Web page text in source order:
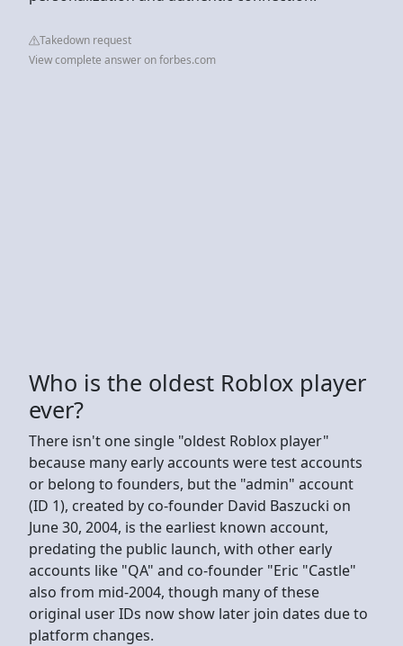
Takedown request
View complete answer on forbes.com
Who is the oldest Roblox player
ever?
There isn't one single "oldest Roblox player"
because many early accounts were test accounts
or belong to founders, but the "admin" account
(ID 1), created by co-founder David Baszucki on
June 30, 2004, is the earliest known account,
predating the public launch, with other early
accounts like "QA" and co-founder "Eric "Castle"
also from mid-2004, though many of these
original user IDs now show later join dates due to
platform changes.